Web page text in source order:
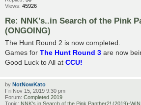
Views: 45926
Re: NNK's..in Search of the Pink
(ONGOING)
The Hunt Round 2 is now completed.
Games for The Hunt Round 3 are now
Good Luck to All at CCU!
by NotNowKato
Fri Nov 15, 2019 9:30 pm
Forum: Completed 2019
Topic: NNK's.in Search of the Pink Panther2! (2019)-